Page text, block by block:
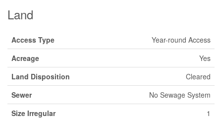
Land
Access Type
Year-round Access
Acreage
Yes
Land Disposition
Cleared
Sewer
No Sewage System
Size Irregular
1